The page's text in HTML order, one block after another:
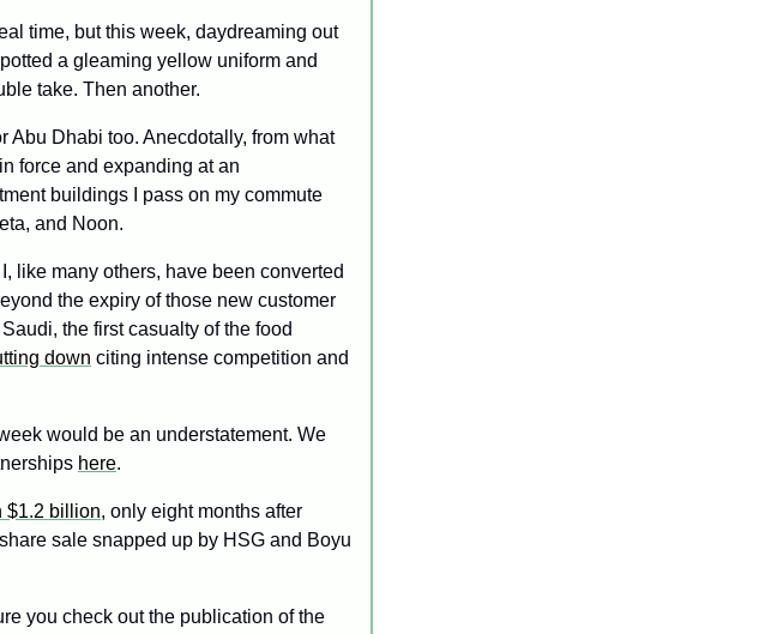
time, but this week, daydreaming out
a gleaming yellow uniform and
take. Then another.
Abu Dhabi too. Anecdotally, from what
force and expanding at an
buildings I pass on my commute
and Noon.
like many others, have been converted
the expiry of those new customer
the first casualty of the food
down citing intense competition and
would be an understatement. We
here.
$1.2 billion, only eight months after
sale snapped up by HSG and Boyu
you check out the publication of the